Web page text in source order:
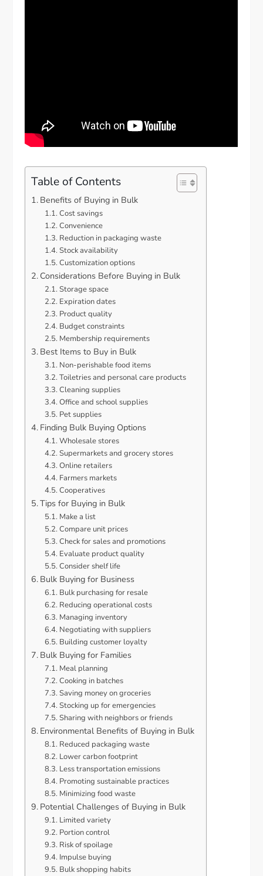
Table of Contents
Benefits of Buying in Bulk
Cost savings
Convenience
Reduction in packaging waste
Stock availability
Customization options
Considerations Before Buying in Bulk
Storage space
Expiration dates
Product quality
Budget constraints
Membership requirements
Best Items to Buy in Bulk
Non-perishable food items
Toiletries and personal care products
Cleaning supplies
Office and school supplies
Pet supplies
Finding Bulk Buying Options
Wholesale stores
Supermarkets and grocery stores
Online retailers
Farmers markets
Cooperatives
Tips for Buying in Bulk
Make a list
Compare unit prices
Check for sales and promotions
Evaluate product quality
Consider shelf life
Bulk Buying for Business
Bulk purchasing for resale
Reducing operational costs
Managing inventory
Negotiating with suppliers
Building customer loyalty
Bulk Buying for Families
Meal planning
Cooking in batches
Saving money on groceries
Stocking up for emergencies
Sharing with neighbors or friends
Environmental Benefits of Buying in Bulk
Reduced packaging waste
Lower carbon footprint
Less transportation emissions
Promoting sustainable practices
Minimizing food waste
Potential Challenges of Buying in Bulk
Limited variety
Portion control
Risk of spoilage
Impulse buying
Bulk shopping habits